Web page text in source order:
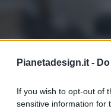
Pianetadesign.it -
If you wish to opt-out of
sensitive information for